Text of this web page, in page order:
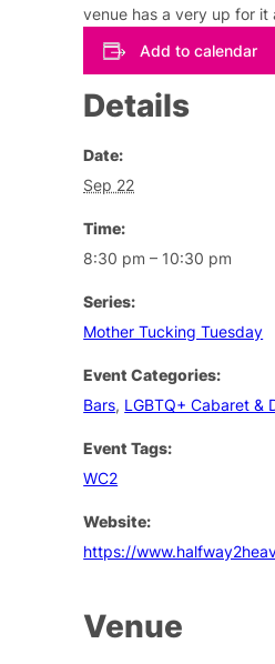
venue has a very up for it
Add to calendar
Details
Date:
Sep 22
Time:
8:30 pm – 10:30 pm
Series:
Mother Tucking Tuesday
Event Categories:
Bars, LGBTQ+ Cabaret &
Event Tags:
WC2
Website:
https://
Venue